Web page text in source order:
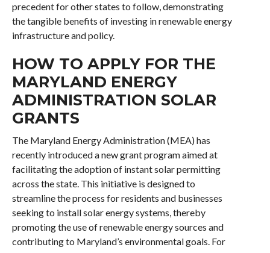
precedent for other states to follow, demonstrating
the tangible benefits of investing in renewable energy
infrastructure and policy.
HOW TO APPLY FOR THE
MARYLAND ENERGY
ADMINISTRATION SOLAR
GRANTS
The Maryland Energy Administration (MEA) has
recently introduced a new grant program aimed at
facilitating the adoption of instant solar permitting
across the state. This initiative is designed to
streamline the process for residents and businesses
seeking to install solar energy systems, thereby
promoting the use of renewable energy sources and
contributing to Maryland’s environmental goals. For